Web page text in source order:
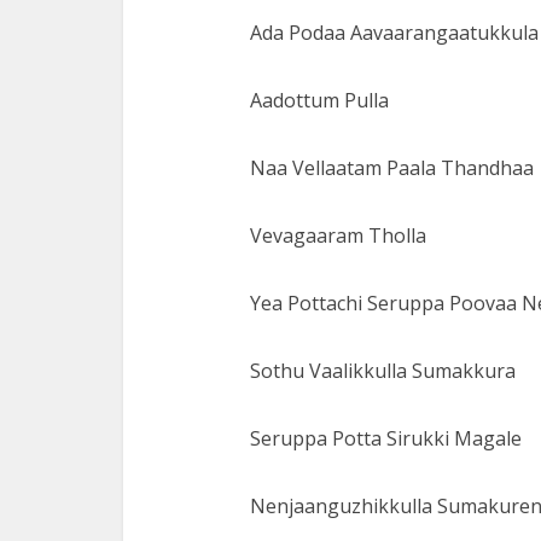
Ada Podaa Aavaarangaatukkula
Aadottum Pulla
Naa Vellaatam Paala Thandhaa
Vevagaaram Tholla
Yea Pottachi Seruppa Poovaa
Sothu Vaalikkulla Sumakkura
Seruppa Potta Sirukki Magale
Nenjaanguzhikkulla Sumakuren